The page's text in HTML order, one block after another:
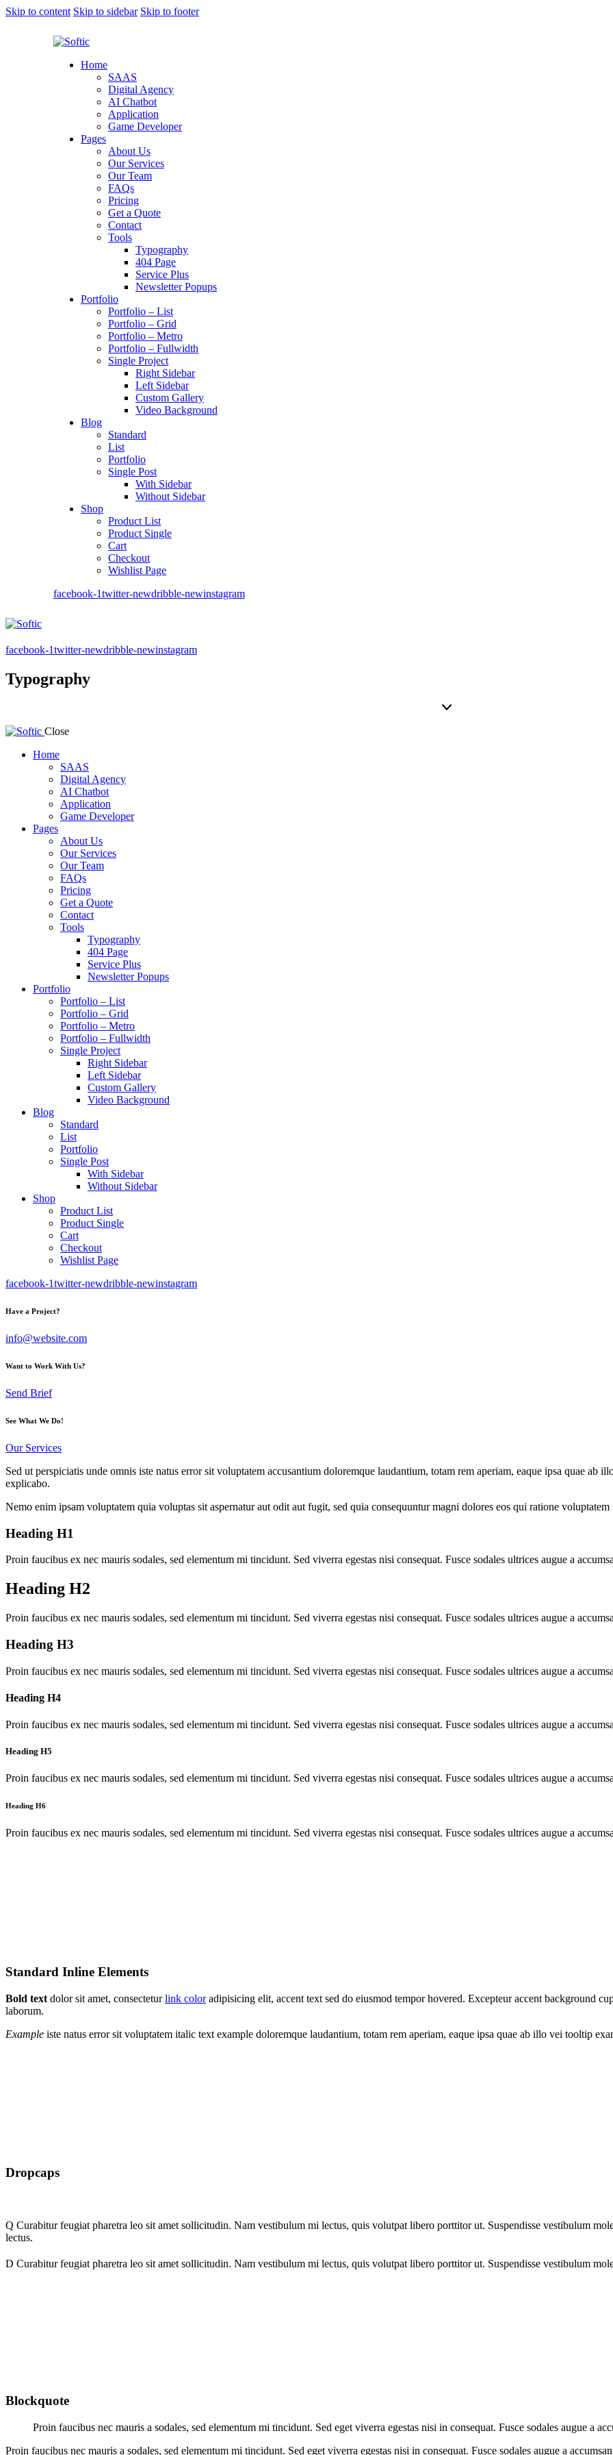
Skip to content Skip to sidebar Skip to footer
Home
SAAS
Digital Agency
AI Chatbot
Application
Game Developer
Pages
About Us
Our Services
Our Team
FAQs
Pricing
Get a Quote
Contact
Tools
Typography
404 Page
Service Plus
Newsletter Popups
Portfolio
Portfolio – List
Portfolio – Grid
Portfolio – Metro
Portfolio – Fullwidth
Single Project
Right Sidebar
Left Sidebar
Custom Gallery
Video Background
Blog
Standard
List
Portfolio
Single Post
With Sidebar
Without Sidebar
Shop
Product List
Product Single
Cart
Checkout
Wishlist Page
facebook-1twitter-newdribble-newinstagram
facebook-1twitter-newdribble-newinstagram
Typography
Close
Home
SAAS
Digital Agency
AI Chatbot
Application
Game Developer
Pages
About Us
Our Services
Our Team
FAQs
Pricing
Get a Quote
Contact
Tools
Typography
404 Page
Service Plus
Newsletter Popups
Portfolio
Portfolio – List
Portfolio – Grid
Portfolio – Metro
Portfolio – Fullwidth
Single Project
Right Sidebar
Left Sidebar
Custom Gallery
Video Background
Blog
Standard
List
Portfolio
Single Post
With Sidebar
Without Sidebar
Shop
Product List
Product Single
Cart
Checkout
Wishlist Page
facebook-1twitter-newdribble-newinstagram
Have a Project?
info@website.com
Want to Work With Us?
Send Brief
See What We Do!
Our Services
Sed ut perspiciatis unde omnis iste natus error sit voluptatem accusantium doloremque laudantium, totam rem aperiam, eaque ipsa quae ab
explicabo.
Nemo enim ipsam voluptatem quia voluptas sit aspernatur aut odit aut fugit, sed quia consequuntur magni dolores eos qui ratione voluptatem
Heading H1
Proin faucibus ex nec mauris sodales, sed elementum mi tincidunt. Sed viverra egestas nisi consequat. Fusce sodales ultrices augue a
Heading H2
Proin faucibus ex nec mauris sodales, sed elementum mi tincidunt. Sed viverra egestas nisi consequat. Fusce sodales ultrices augue a
Heading H3
Proin faucibus ex nec mauris sodales, sed elementum mi tincidunt. Sed viverra egestas nisi consequat. Fusce sodales ultrices augue a
Heading H4
Proin faucibus ex nec mauris sodales, sed elementum mi tincidunt. Sed viverra egestas nisi consequat. Fusce sodales ultrices augue a
Heading H5
Proin faucibus ex nec mauris sodales, sed elementum mi tincidunt. Sed viverra egestas nisi consequat. Fusce sodales ultrices augue a
Heading H6
Proin faucibus ex nec mauris sodales, sed elementum mi tincidunt. Sed viverra egestas nisi consequat. Fusce sodales ultrices augue a
Standard Inline Elements
Bold text dolor sit amet, consecteturlink coloradipisicing elit, accent text sed do eiusmod tempor hovered. Excepteuraccent background
laborum.
Example iste natus error sit voluptatem italic text example doloremque laudantium, totam rem aperiam, eaque ipsa quae ab illo vei tooltip
Dropcaps
Q Curabitur feugiat pharetra leo sit amet sollicitudin. Nam vestibulum mi lectus, quis volutpat libero porttitor ut. Suspendisse vestibulum
lectus.
D Curabitur feugiat pharetra leo sit amet sollicitudin. Nam vestibulum mi lectus, quis volutpat libero porttitor ut. Suspendisse vestibulum
Blockquote
Proin faucibus nec mauris a sodales, sed elementum mi tincidunt. Sed eget viverra egestas nisi in consequat. Fusce sodales augue a
Proin faucibus nec mauris a sodales, sed elementum mi tincidunt. Sed eget viverra egestas nisi in consequat. Fusce sodales augue a